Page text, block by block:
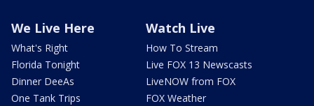
We Live Here
What's Right
Florida Tonight
Dinner DeeAs
One Tank Trips
Watch Live
How To Stream
Live FOX 13 Newscasts
LiveNOW from FOX
FOX Weather